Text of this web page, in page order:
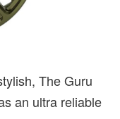
The Guru
an ultra reliable